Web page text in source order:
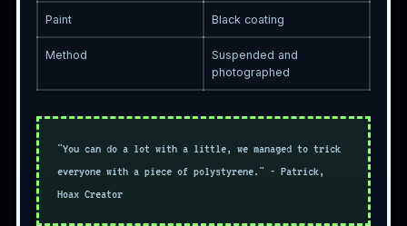
Paint Black coating
Method
Suspended and
photographed
"You can do a lot with a little, we managed to trick
everyone with a piece of polystyrene." - Patrick,
Hoax Creator